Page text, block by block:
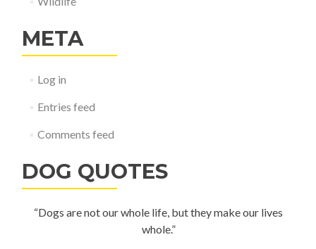
META
Log in
Entries feed
Comments feed
DOG QUOTES
“Dogs are not our whole life, but they make our lives
whole.”